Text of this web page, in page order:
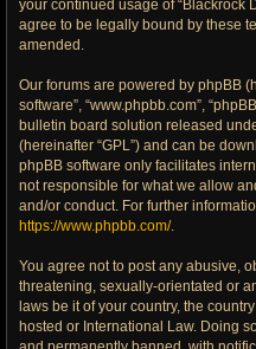
your continued usage of “Blackrock
agree to be legally bound by these
amended.
Our forums are powered by phpBB
software”, “www.phpbb.com”,
bulletin board solution released
(hereinafter “GPL”) and can be
phpBB software only facilitates
not responsible for what we allow
and/or conduct. For further
https://www.phpbb.com/.
You agree not to post any abusive,
threatening, sexually-orientated or
laws be it of your country, the
hosted or International Law. Doing